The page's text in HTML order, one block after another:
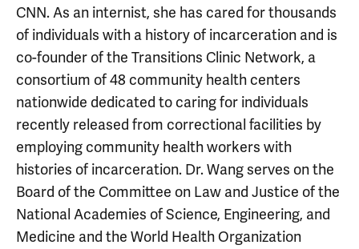
CNN. As an internist, she has cared for thousands
of individuals with a history of incarceration and is
co-founder of the Transitions Clinic Network, a
consortium of 48 community health centers
nationwide dedicated to caring for individuals
recently released from correctional facilities by
employing community health workers with
histories of incarceration. Dr. Wang serves on the
Board of the Committee on Law and Justice of the
National Academies of Science, Engineering, and
Medicine and the World Health Organization